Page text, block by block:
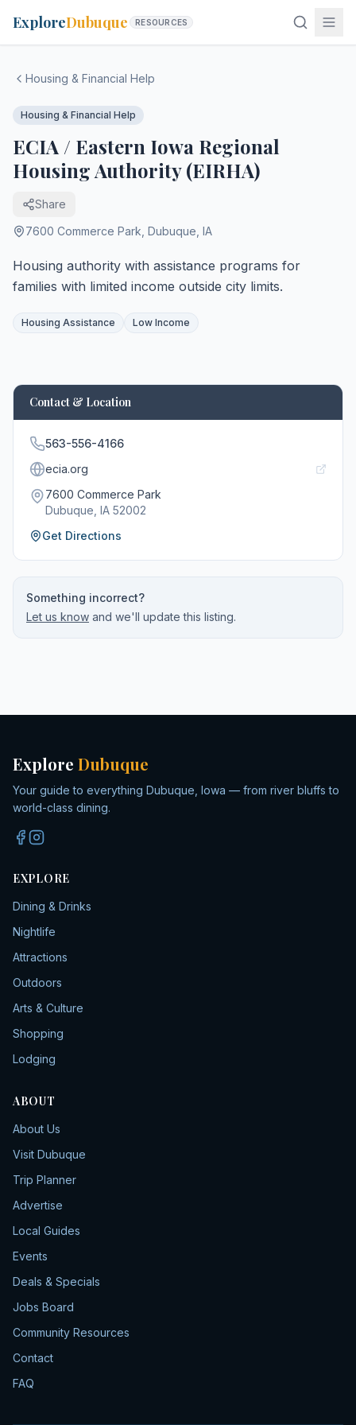
ExploreDubuque RESOURCES
Housing & Financial Help
Housing & Financial Help
ECIA / Eastern Iowa Regional
Housing Authority (EIRHA)
Share
7600 Commerce Park Dubuque IA
Housing authority with assistance programs for
families with limited income outside city limits.
Housing Assistance Low Income
Contact & Location
563-556-4166
ecia.org
7600 Commerce Park
Dubuque , IA 52002
Get Directions
Something incorrect?
Let us know and we'll update this listing.
Explore Dubuque
Your guide to everything Dubuque, Iowa — from river bluffs to
world-class dining.
EXPLORE
Dining & Drinks
Nightlife
Attractions
Outdoors
Arts & Culture
Shopping
Lodging
ABOUT
About Us
Visit Dubuque
Trip Planner
Advertise
Local Guides
Events
Deals & Specials
Jobs Board
Community Resources
Contact
FAQ